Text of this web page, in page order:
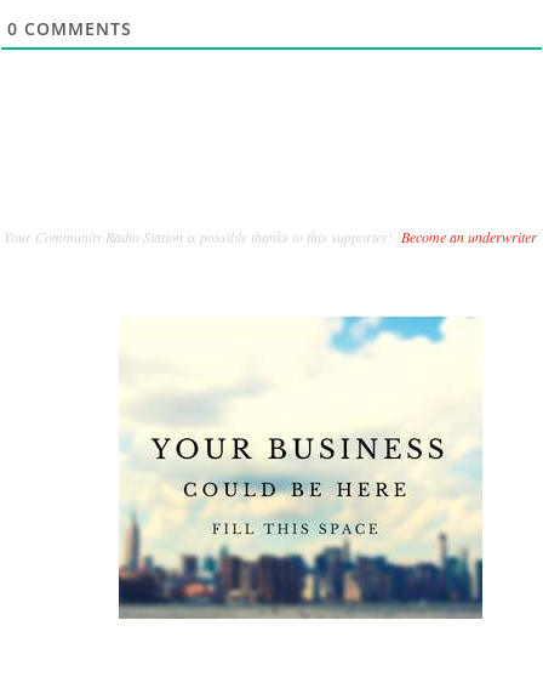
0 COMMENTS
Your Community Radio Station is possible thanks to this supporter! Become an underwriter.